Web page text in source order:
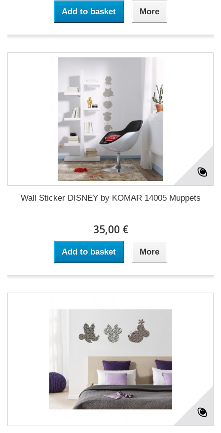
Add to basket More
Wall Sticker DISNEY by KOMAR 14005 Muppets
35,00 €
Add to basket More